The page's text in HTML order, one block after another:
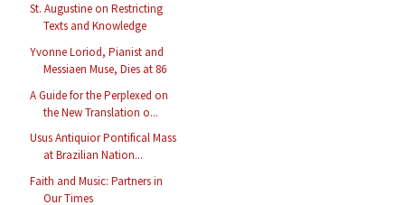
St. Augustine on Restricting
Texts and Knowledge
Yvonne Loriod, Pianist and
Messiaen Muse, Dies at 86
A Guide for the Perplexed on
the New Translation o...
Usus Antiquior Pontifical Mass
at Brazilian Nation...
Faith and Music: Partners in
Our Times